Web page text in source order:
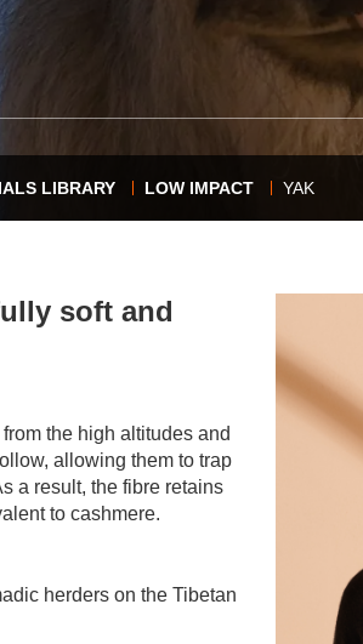
LIBRARY LOW IMPACT YAK
soft and
the high altitudes and
allowing them to trap
a result, the fibre retains
to cashmere.
herders on the Tibetan